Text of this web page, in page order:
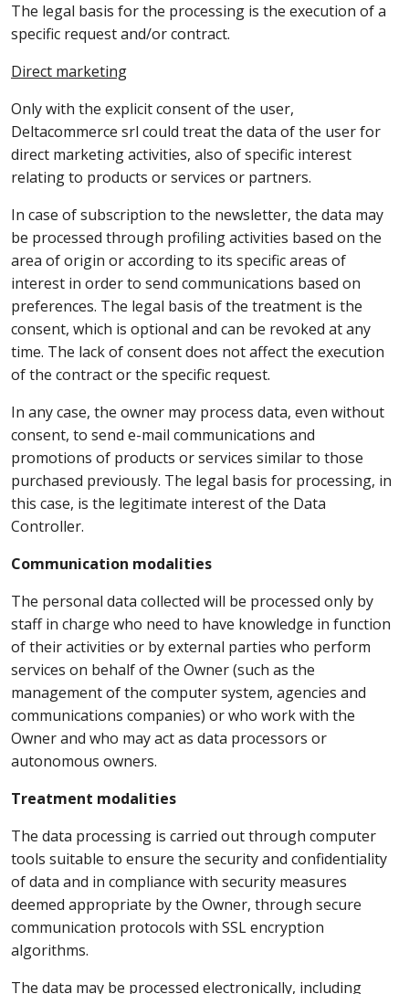
The legal basis for the processing is the execution of a
specific request and/or contract.
Direct marketing
Only with the explicit consent of the user,
Deltacommerce srl could treat the data of the user for
direct marketing activities, also of specific interest
relating to products or services or partners.
In case of subscription to the newsletter, the data may
be processed through profiling activities based on the
area of origin or according to its specific areas of
interest in order to send communications based on
preferences. The legal basis of the treatment is the
consent, which is optional and can be revoked at any
time. The lack of consent does not affect the execution
of the contract or the specific request.
In any case, the owner may process data, even without
consent, to send e-mail communications and
promotions of products or services similar to those
purchased previously. The legal basis for processing, in
this case, is the legitimate interest of the Data
Controller.
Communication modalities
The personal data collected will be processed only by
staff in charge who need to have knowledge in function
of their activities or by external parties who perform
services on behalf of the Owner (such as the
management of the computer system, agencies and
communications companies) or who work with the
Owner and who may act as data processors or
autonomous owners.
Treatment modalities
The data processing is carried out through computer
tools suitable to ensure the security and confidentiality
of data and in compliance with security measures
deemed appropriate by the Owner, through secure
communication protocols with SSL encryption
algorithms.
The data may be processed electronically, including